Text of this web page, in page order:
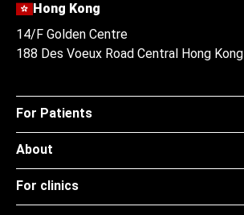
Hong Kong
14/F Golden Centre
188 Des Voeux Road Central Hong Kong
For Patients
About
For clinics